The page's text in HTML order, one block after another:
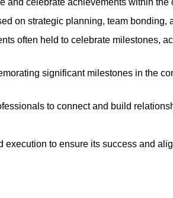
on strategic planning, team bonding,
often held to celebrate milestones,
significant milestones in the
to connect and build
to ensure its success and